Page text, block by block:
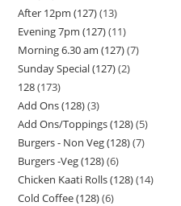
After 12pm (127) 13
Evening 7pm (127) 11
Morning 6.30 am (127) 7
Sunday Special (127) 2
128 173
Add Ons (128) 3
Add Ons/Toppings (128) 5
Burgers - Non Veg (128) 7
Burgers -Veg (128) 6
Chicken Kaati Rolls (128) 14
Cold Coffee (128) 6